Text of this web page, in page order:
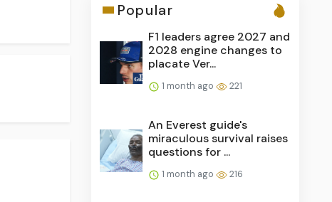
Popular
F1 leaders agree 2027 and
2028 engine changes to
placate Ver...
1 month ago 221
An Everest guide's
miraculous survival raises
questions for ...
1 month ago 216